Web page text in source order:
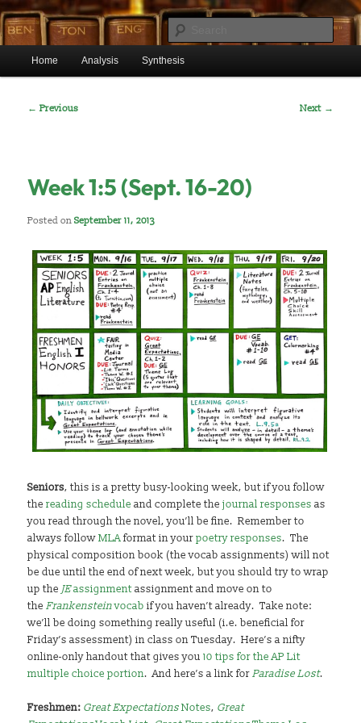
Skip
to
primary
contentBentonEnglish.com
Mr. Benton's English Classes
Home Analysis Synthesis
Post
← Previous Next →
Week 1:5 (Sept. 16-20)
Posted onSeptember 11, 2013
Seniors, this is a pretty busy-looking week, but if you follow
thereading schedule and complete thejournal responses as
you read through the novel, you’ll be fine. Remember to
always followMLAformat in yourpoetry responses. The
physical composition book (the vocab assignments) will not
be due until the end of next week, but you should try to wrap
up theJEassignmentassignment and move on to
theFrankensteinvocab if you haven’t already. Take note:
we’ll be doing something really useful (i.e. beneficial for
Friday’s assessment) in class on Tuesday. Here’s a nifty
online-only handout that gives you10 tips for the AP Lit
multiple choice portion. And here’s a link forParadise Lost.
Freshmen: Great ExpectationsNotes, Great